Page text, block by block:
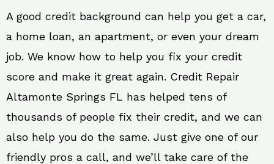
A good credit background can help you get a car,
a home loan, an apartment, or even your dream
job. We know how to help you fix your credit
score and make it great again. Credit Repair
Altamonte Springs FL has helped tens of
thousands of people fix their credit, and we can
also help you do the same. Just give one of our
friendly pros a call, and we’ll take care of the